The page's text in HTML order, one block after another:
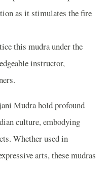
as it stimulates the fire
this mudra under the
instructor,
Mudra hold profound
culture, embodying
Whether used in
arts, these mudras